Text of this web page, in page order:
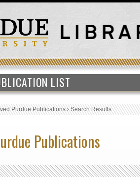
LIST
Purdue Publications›Search Results
Publications